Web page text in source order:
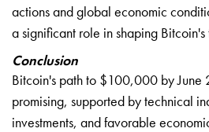
actions and global economic
a significant role in shaping
Conclusion
Bitcoin's path to $100,000 by June
promising, supported by technical
investments, and favorable